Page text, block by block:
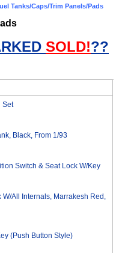
Tanks/Caps/Trim Panels/Pads
SOLD!??
Set
Black, From 1/93
Switch & Seat Lock W/Key
W/All Internals, Marrakesh Red,
(Push Button Style)